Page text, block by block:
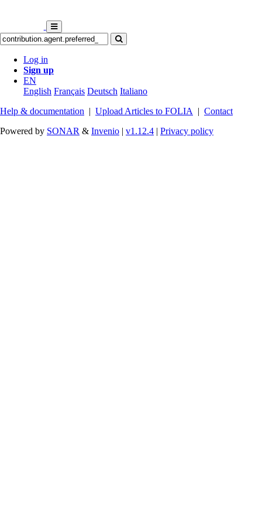
Log in
Sign up
EN
English Français Deutsch Italiano
Help & documentation | Upload Articles to FOLIA | Contact
Powered by SONAR & Invenio | v1.12.4 | Privacy policy